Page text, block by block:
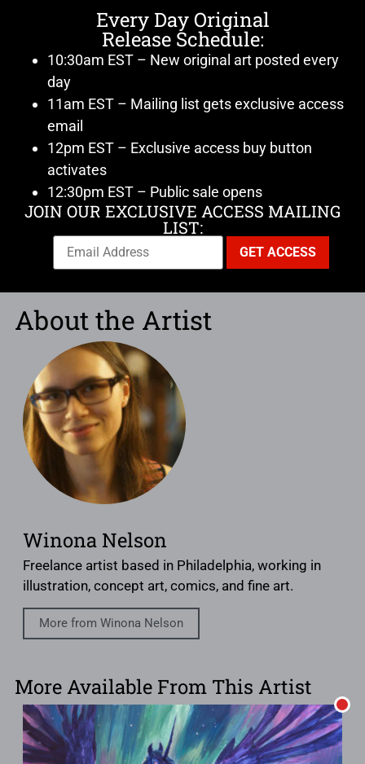
Every Day Original
Release Schedule:
10:30am EST – New original art posted every
day
11am EST – Mailing list gets exclusive access
email
12pm EST – Exclusive access buy button
activates
12:30pm EST – Public sale opens
JOIN OUR EXCLUSIVE ACCESS MAILING
LIST:
About the Artist
Winona Nelson
Freelance artist based in Philadelphia, working in
illustration, concept art, comics, and fine art.
More from Winona Nelson
More Available From This Artist